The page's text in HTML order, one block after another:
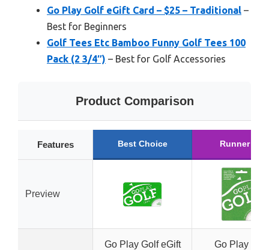
Go Play Golf eGift Card – $25 – Traditional –
Best for Beginners
Golf Tees Etc Bamboo Funny Golf Tees 100
Pack (2 3/4″) – Best for Golf Accessories
Product Comparison
Features Best Choice Runner Up
Preview
Go Play Golf eGift
Go Play Golf